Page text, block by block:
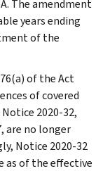
The amendment
years ending
of the
of the Act
of covered
2020-32,
are no longer
Notice 2020-32
as of the effective